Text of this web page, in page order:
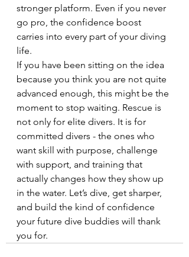
stronger platform. Even if you never
go pro, the confidence boost
carries into every part of your diving
life.
If you have been sitting on the idea
because you think you are not quite
advanced enough, this might be the
moment to stop waiting. Rescue is
not only for elite divers. It is for
committed divers - the ones who
want skill with purpose, challenge
with support, and training that
actually changes how they show up
in the water. Let’s dive, get sharper,
and build the kind of confidence
your future dive buddies will thank
you for.